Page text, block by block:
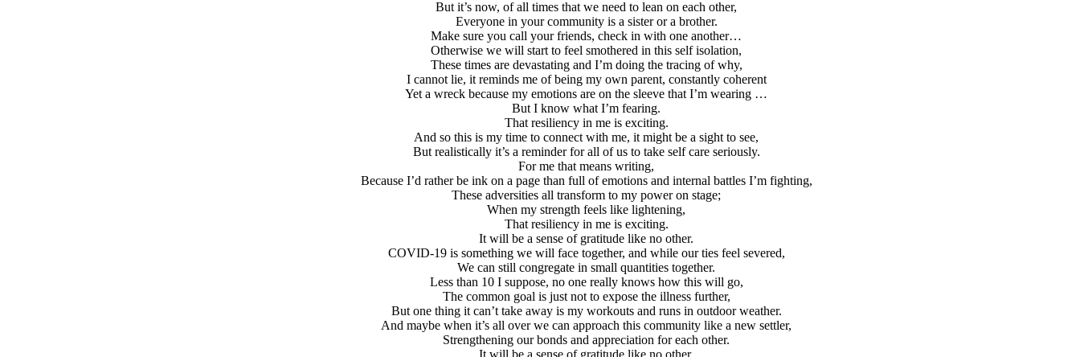
But it’s now, of all times that we need to lean on each other,
Everyone in your community is a sister or a brother.
Make sure you call your friends, check in with one another…
Otherwise we will start to feel smothered in this self isolation,
These times are devastating and I’m doing the tracing of why,
I cannot lie, it reminds me of being my own parent, constantly coherent
Yet a wreck because my emotions are on the sleeve that I’m wearing …
But I know what I’m fearing.
That resiliency in me is exciting.
And so this is my time to connect with me, it might be a sight to see,
But realistically it’s a reminder for all of us to take self care seriously.
For me that means writing,
Because I’d rather be ink on a page than full of emotions and internal battles I’m fighting,
These adversities all transform to my power on stage;
When my strength feels like lightening,
That resiliency in me is exciting.
It will be a sense of gratitude like no other.
COVID-19 is something we will face together, and while our ties feel severed,
We can still congregate in small quantities together.
Less than 10 I suppose, no one really knows how this will go,
The common goal is just not to expose the illness further,
But one thing it can’t take away is my workouts and runs in outdoor weather.
And maybe when it’s all over we can approach this community like a new settler,
Strengthening our bonds and appreciation for each other.
It will be a sense of gratitude like no other.